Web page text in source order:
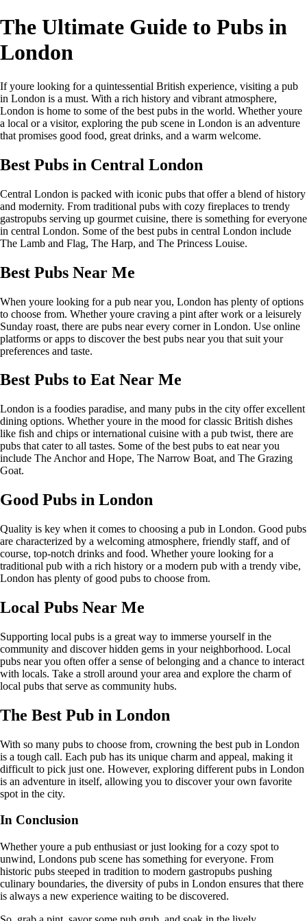
The Ultimate Guide to Pubs in
London
If youre looking for a quintessential British experience, visiting a pub
in London is a must. With a rich history and vibrant atmosphere,
London is home to some of the best pubs in the world. Whether youre
a local or a visitor, exploring the pub scene in London is an adventure
that promises good food, great drinks, and a warm welcome.
Best Pubs in Central London
Central London is packed with iconic pubs that offer a blend of history
and modernity. From traditional pubs with cozy fireplaces to trendy
gastropubs serving up gourmet cuisine, there is something for everyone
in central London. Some of the best pubs in central London include
The Lamb and Flag, The Harp, and The Princess Louise.
Best Pubs Near Me
When youre looking for a pub near you, London has plenty of options
to choose from. Whether youre craving a pint after work or a leisurely
Sunday roast, there are pubs near every corner in London. Use online
platforms or apps to discover the best pubs near you that suit your
preferences and taste.
Best Pubs to Eat Near Me
London is a foodies paradise, and many pubs in the city offer excellent
dining options. Whether youre in the mood for classic British dishes
like fish and chips or international cuisine with a pub twist, there are
pubs that cater to all tastes. Some of the best pubs to eat near you
include The Anchor and Hope, The Narrow Boat, and The Grazing
Goat.
Good Pubs in London
Quality is key when it comes to choosing a pub in London. Good pubs
are characterized by a welcoming atmosphere, friendly staff, and of
course, top-notch drinks and food. Whether youre looking for a
traditional pub with a rich history or a modern pub with a trendy vibe,
London has plenty of good pubs to choose from.
Local Pubs Near Me
Supporting local pubs is a great way to immerse yourself in the
community and discover hidden gems in your neighborhood. Local
pubs near you often offer a sense of belonging and a chance to interact
with locals. Take a stroll around your area and explore the charm of
local pubs that serve as community hubs.
The Best Pub in London
With so many pubs to choose from, crowning the best pub in London
is a tough call. Each pub has its unique charm and appeal, making it
difficult to pick just one. However, exploring different pubs in London
is an adventure in itself, allowing you to discover your own favorite
spot in the city.
In Conclusion
Whether youre a pub enthusiast or just looking for a cozy spot to
unwind, Londons pub scene has something for everyone. From
historic pubs steeped in tradition to modern gastropubs pushing
culinary boundaries, the diversity of pubs in London ensures that there
is always a new experience waiting to be discovered.